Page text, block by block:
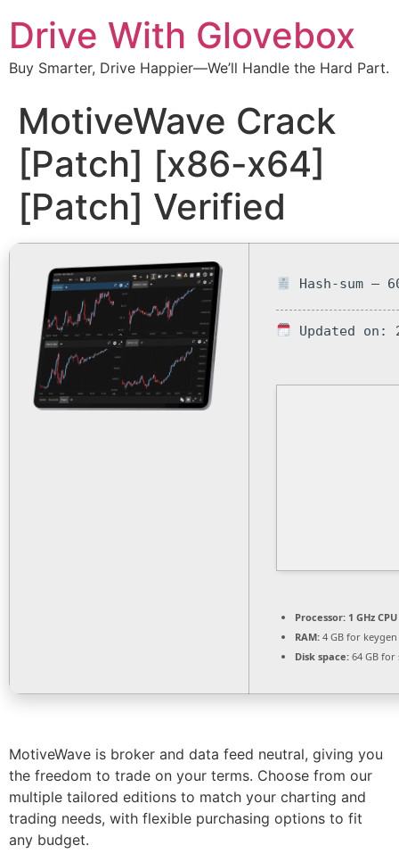
Drive With Glovebox
Buy Smarter, Drive Happier—We’ll Handle the Hard Part.
MotiveWave Crack
[Patch] [x86-x64]
[Patch] Verified
Hash-sum —
Updated on:
Processor: 1 GHz
RAM: 4 GB for keygen
Disk space: 64 GB for
MotiveWave is broker and data feed neutral, giving you
the freedom to trade on your terms. Choose from our
multiple tailored editions to match your charting and
trading needs, with flexible purchasing options to fit
any budget.